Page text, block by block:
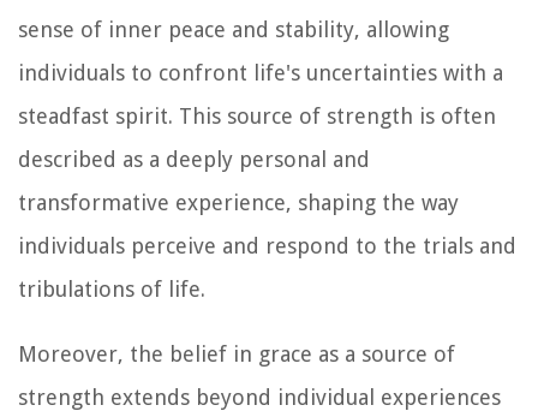
sense of inner peace and stability, allowing
individuals to confront life's uncertainties with a
steadfast spirit. This source of strength is often
described as a deeply personal and
transformative experience, shaping the way
individuals perceive and respond to the trials and
tribulations of life.
Moreover, the belief in grace as a source of
strength extends beyond individual experiences